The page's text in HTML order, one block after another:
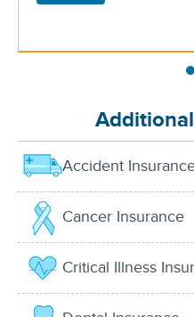
Accident
Cancer Insurance
Critical Illness